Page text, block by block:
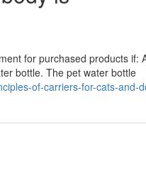
for purchased products if:
bottle. The pet water bottle
of-carriers-for-cats-and-